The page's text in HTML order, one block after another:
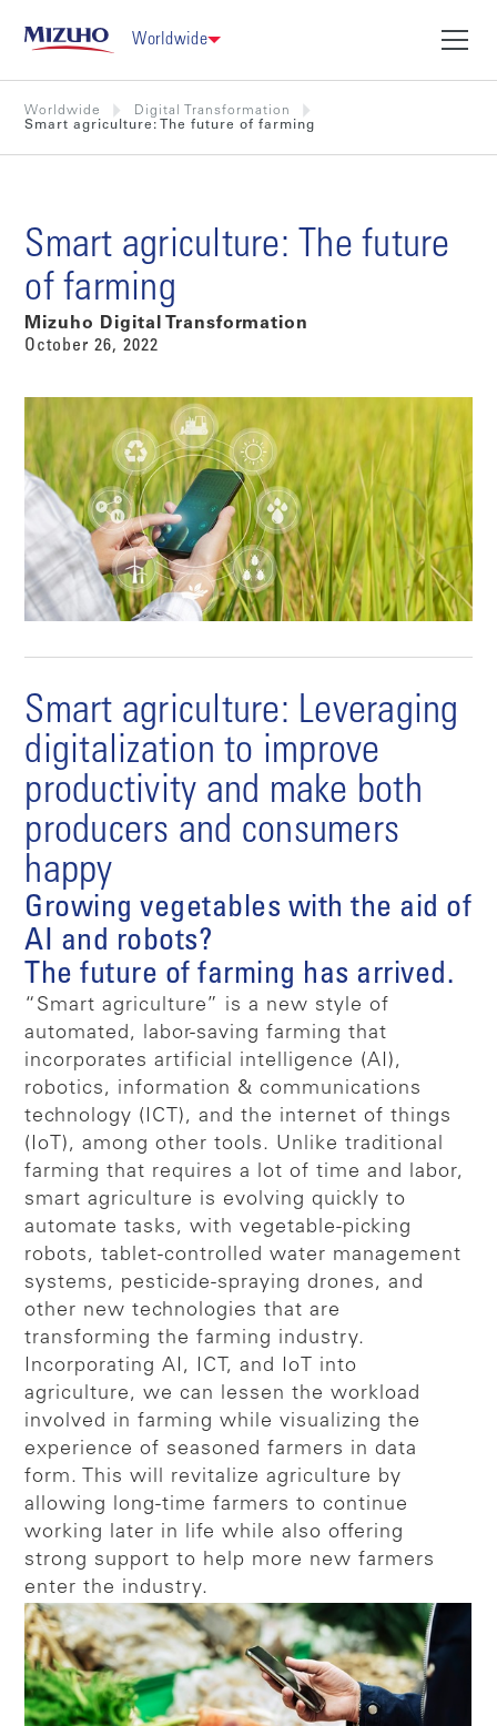
Worldwide
Worldwide
Digital Transformation
Smart agriculture: The future of farming
Smart agriculture: The future
of farming
Mizuho Digital Transformation
October 26, 2022
Smart agriculture: Leveraging
digitalization to improve
productivity and make both
producers and consumers
happy
Growing vegetables with the aid of
AI and robots?
The future of farming has arrived.
“Smart agriculture” is a new style of
automated, labor-saving farming that
incorporates artificial intelligence (AI),
robotics, information & communications
technology (ICT), and the internet of things
(IoT), among other tools. Unlike traditional
farming that requires a lot of time and labor,
smart agriculture is evolving quickly to
automate tasks, with vegetable-picking
robots, tablet-controlled water management
systems, pesticide-spraying drones, and
other new technologies that are
transforming the farming industry.
Incorporating AI, ICT, and IoT into
agriculture, we can lessen the workload
involved in farming while visualizing the
experience of seasoned farmers in data
form. This will revitalize agriculture by
allowing long-time farmers to continue
working later in life while also offering
strong support to help more new farmers
enter the industry.